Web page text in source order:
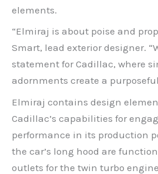
elements.
“Elmiraj is about poise and
Smart, lead exterior designer.
statement for Cadillac, where
adornments create a
Elmiraj contains design
Cadillac’s capabilities for
performance in its production
the car’s long hood are
outlets for the twin turbo